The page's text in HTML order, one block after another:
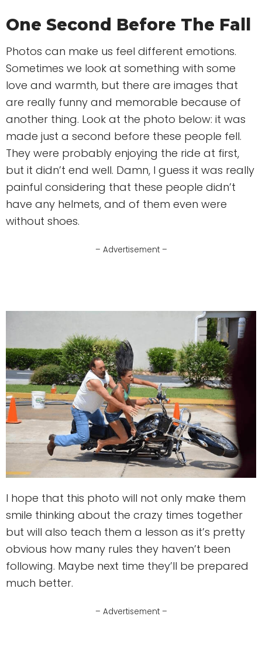
One Second Before The Fall
Photos can make us feel different emotions.
Sometimes we look at something with some
love and warmth, but there are images that
are really funny and memorable because of
another thing. Look at the photo below: it was
made just a second before these people fell.
They were probably enjoying the ride at first,
but it didn’t end well. Damn, I guess it was really
painful considering that these people didn’t
have any helmets, and of them even were
without shoes.
– Advertisement –
I hope that this photo will not only make them
smile thinking about the crazy times together
but will also teach them a lesson as it’s pretty
obvious how many rules they haven’t been
following. Maybe next time they’ll be prepared
much better.
– Advertisement –